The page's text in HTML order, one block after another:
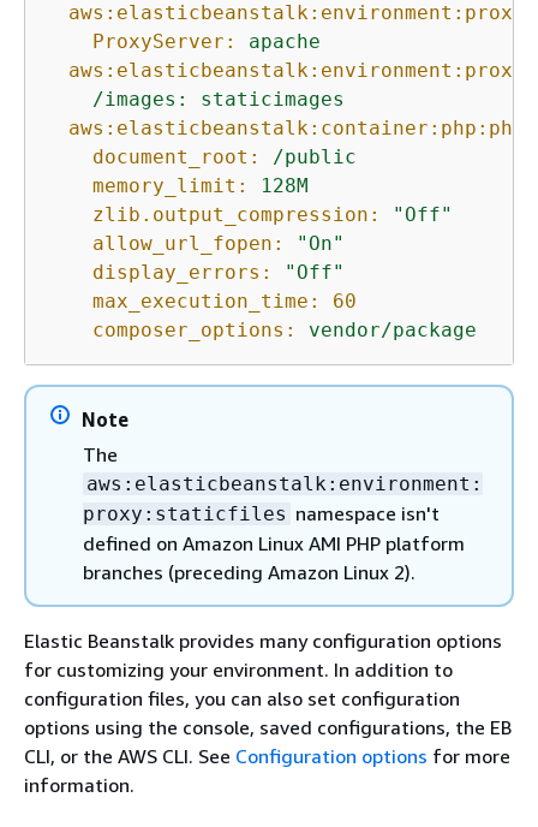
aws:elasticbeanstalk:environment:proxy:
ProxyServer:
apache
/images:
staticimages
document_root:
/public
memory_limit:
128M
zlib.output_compression:
"Off"
allow_url_fopen:
"On"
display_errors:
"Off"
max_execution_time:
60
composer_options:
vendor/package
Note
The
aws:elasticbeanstalk:environment:
proxy:staticfiles namespace isn't
defined on Amazon Linux AMI PHP platform
branches (preceding Amazon Linux 2).
Elastic Beanstalk provides many configuration options
for customizing your environment. In addition to
configuration files, you can also set configuration
options using the console, saved configurations, the EB
CLI, or the AWS CLI. See Configuration options for more
information.